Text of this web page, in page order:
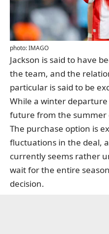
photo: IMAGO
Jackson is said to have
the team, and the
particular is said to be
While a winter
future from the summer
The purchase option is
fluctuations in the deal,
currently seems rather
wait for the entire
decision.